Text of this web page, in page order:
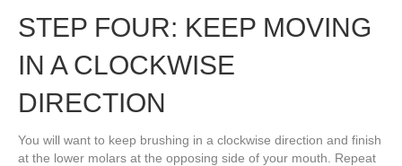
STEP FOUR: KEEP MOVING
IN A CLOCKWISE
DIRECTION
You will want to keep brushing in a clockwise direction and finish
at the lower molars at the opposing side of your mouth. Repeat